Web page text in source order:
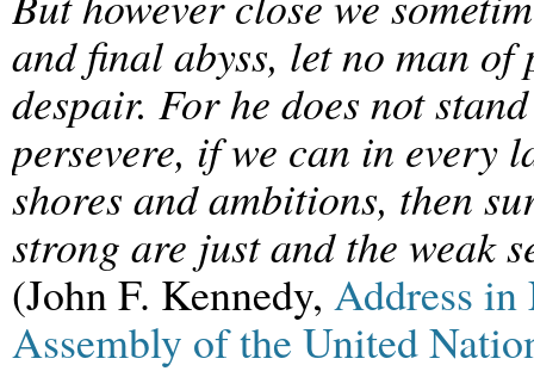
and final abyss, let no man of
despair. For he does not
persevere, if we can in every
shores and ambitions, then
strong are just and the weak
(John F. Kennedy, Address
Assembly of the United